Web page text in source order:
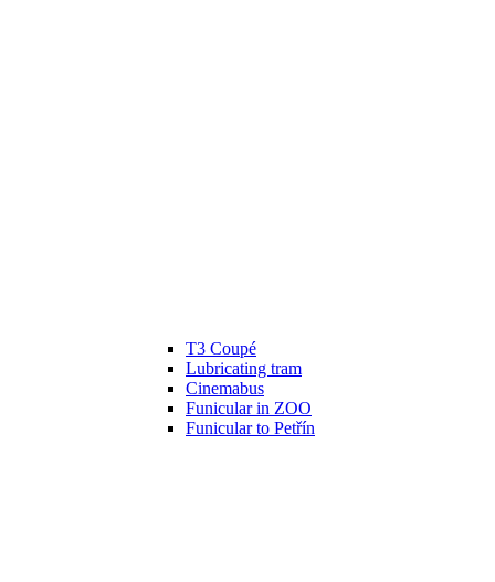
T3 Coupé
Lubricating tram
Cinemabus
Funicular in ZOO
Funicular to Petřín